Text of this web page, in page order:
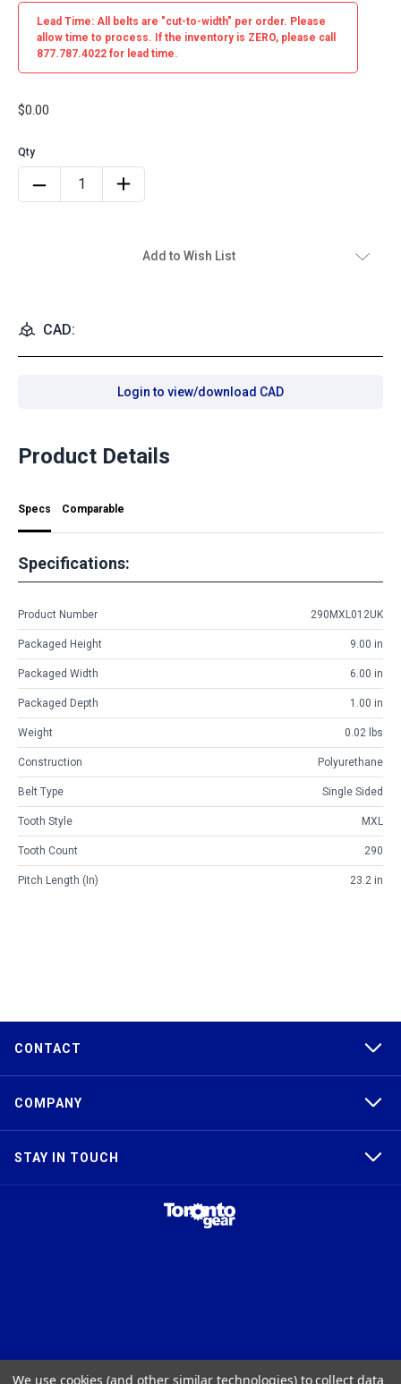
Lead Time: All belts are "cut-to-width" per order. Please
allow time to process. If the inventory is ZERO, please call
877.787.4022 for lead time.
$0.00
Add to Wish List
CAD:
Login to view/download CAD
Product Details
Specs Comparable
Specifications:
Product Number 290MXL012UK
Packaged Height 9.00 in
Packaged Width 6.00 in
Packaged Depth 1.00 in
Weight 0.02 lbs
Construction Polyurethane
Belt Type Single Sided
Tooth Style MXL
Tooth Count 290
Pitch Length (in) 23.2 in
TAPER-LOCK®, HTD®, POLY CHAIN®, POWERGRIP®, GT2®, AND GT3®
CONTACT
COMPANY
STAY IN TOUCH
We use cookies (and other similar technologies) to collect data